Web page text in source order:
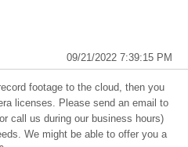
09/21/2022 7:39:15 PM
footage to the cloud, then you
licenses. Please send an email to
call us during our business hours)
We might be able to offer you a